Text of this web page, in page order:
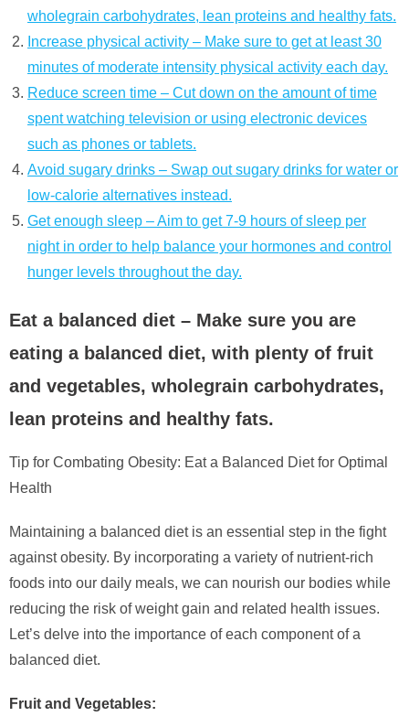
wholegrain carbohydrates, lean proteins and healthy fats.
Increase physical activity – Make sure to get at least 30
minutes of moderate intensity physical activity each day.
Reduce screen time – Cut down on the amount of time
spent watching television or using electronic devices
such as phones or tablets.
Avoid sugary drinks – Swap out sugary drinks for water or
low-calorie alternatives instead.
Get enough sleep – Aim to get 7-9 hours of sleep per
night in order to help balance your hormones and control
hunger levels throughout the day.
Eat a balanced diet – Make sure you are
eating a balanced diet, with plenty of fruit
and vegetables, wholegrain carbohydrates,
lean proteins and healthy fats.
Tip for Combating Obesity: Eat a Balanced Diet for Optimal
Health
Maintaining a balanced diet is an essential step in the fight
against obesity. By incorporating a variety of nutrient-rich
foods into our daily meals, we can nourish our bodies while
reducing the risk of weight gain and related health issues.
Let’s delve into the importance of each component of a
balanced diet.
Fruit and Vegetables: